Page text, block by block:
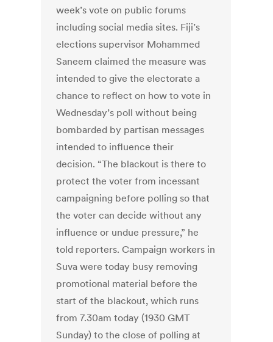
week’s vote on public forums
including social media sites. Fiji’s
elections supervisor Mohammed
Saneem claimed the measure was
intended to give the electorate a
chance to reflect on how to vote in
Wednesday’s poll without being
bombarded by partisan messages
intended to influence their
decision. “The blackout is there to
protect the voter from incessant
campaigning before polling so that
the voter can decide without any
influence or undue pressure,” he
told reporters. Campaign workers in
Suva were today busy removing
promotional material before the
start of the blackout, which runs
from 7.30am today (1930 GMT
Sunday) to the close of polling at